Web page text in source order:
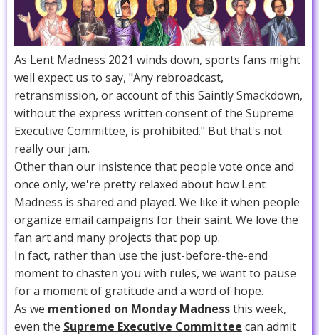
As Lent Madness 2021 winds down, sports fans might
well expect us to say, "Any rebroadcast,
retransmission, or account of this Saintly Smackdown,
without the express written consent of the Supreme
Executive Committee, is prohibited." But that's not
really our jam.
Other than our insistence that people vote once and
once only, we're pretty relaxed about how Lent
Madness is shared and played. We like it when people
organize email campaigns for their saint. We love the
fan art and many projects that pop up.
In fact, rather than use the just-before-the-end
moment to chasten you with rules, we want to pause
for a moment of gratitude and a word of hope.
As we mentioned on Monday Madnessthis week,
even the Supreme Executive Committee can admit